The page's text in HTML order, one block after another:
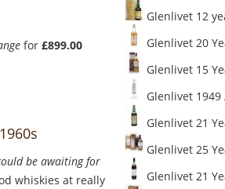
for £899.00
be awaiting for
whiskies at really
Glenlivet 12
Glenlivet 20
Glenlivet 15
Glenlivet
Glenlivet 21
Glenlivet 25
Glenlivet 21